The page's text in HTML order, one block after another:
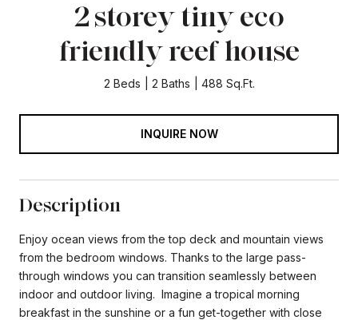
2 storey tiny eco
friendly reef house
2 Beds 2 Baths 488 Sq.Ft.
INQUIRE NOW
Description
Enjoy ocean views from the top deck and mountain views
from the bedroom windows. Thanks to the large pass-
through windows you can transition seamlessly between
indoor and outdoor living. Imagine a tropical morning
breakfast in the sunshine or a fun get-together with close